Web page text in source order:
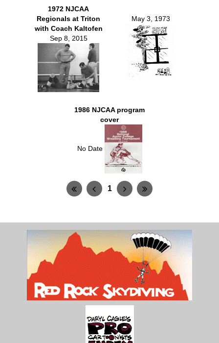
1972 NJCAA
Regionals at Triton
with Coach Kaltofen
Sep 8, 2015
May 3, 1973
1986 NJCAA program
cover
No Date
1